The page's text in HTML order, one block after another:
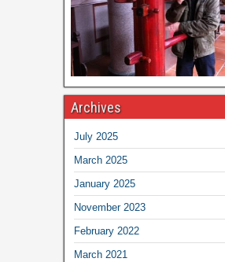
Archives
July 2025
March 2025
January 2025
November 2023
February 2022
March 2021